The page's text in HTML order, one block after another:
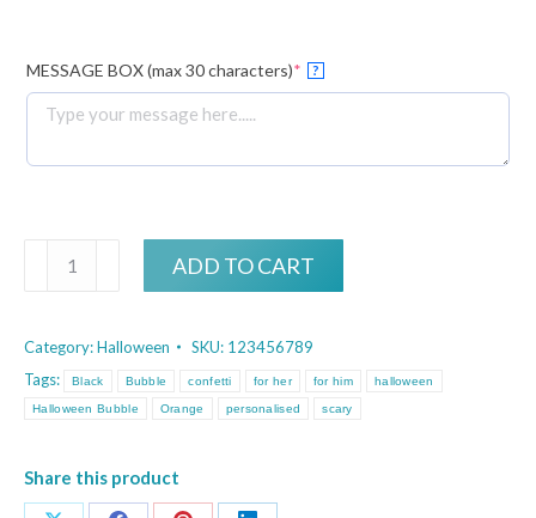
MESSAGE BOX (max 30 characters)* (required)
?
Personalised
Halloween
and
Orange
quantity
ADD TO CART
Category:Halloween SKU: 123456789
Tags:
Black Bubble confetti for her for him halloween
Halloween Bubble Orange personalised scary
Share this product